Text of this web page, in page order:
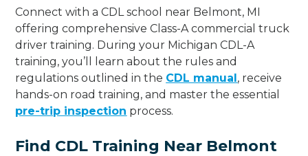
Connect with a CDL school near Belmont, MI
offering comprehensive Class-A commercial truck
driver training. During your Michigan CDL-A
training, you’ll learn about the rules and
regulations outlined in the CDL manual, receive
hands-on road training, and master the essential
pre-trip inspection process.
Find CDL Training Near Belmont